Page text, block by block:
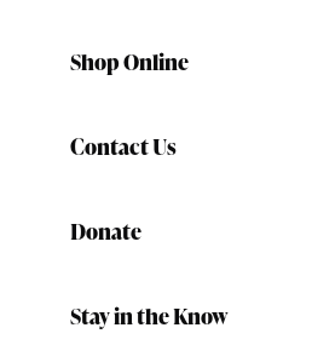
Shop Online
Contact Us
Donate
Stay in the Know